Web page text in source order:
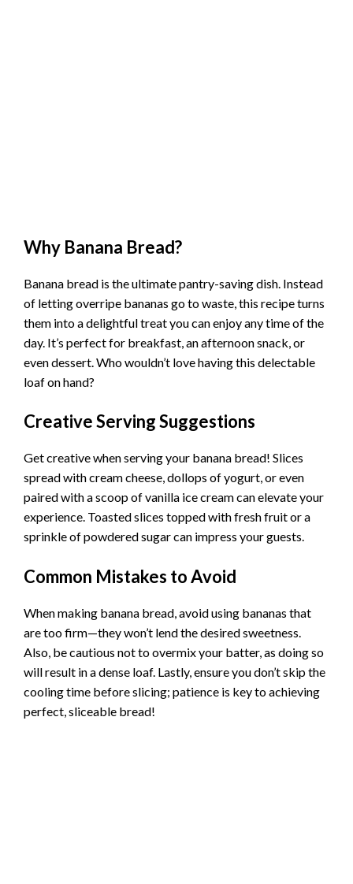
Why Banana Bread?
Banana bread is the ultimate pantry-saving dish. Instead
of letting overripe bananas go to waste, this recipe turns
them into a delightful treat you can enjoy any time of the
day. It’s perfect for breakfast, an afternoon snack, or
even dessert. Who wouldn’t love having this delectable
loaf on hand?
Creative Serving Suggestions
Get creative when serving your banana bread! Slices
spread with cream cheese, dollops of yogurt, or even
paired with a scoop of vanilla ice cream can elevate your
experience. Toasted slices topped with fresh fruit or a
sprinkle of powdered sugar can impress your guests.
Common Mistakes to Avoid
When making banana bread, avoid using bananas that
are too firm—they won’t lend the desired sweetness.
Also, be cautious not to overmix your batter, as doing so
will result in a dense loaf. Lastly, ensure you don’t skip the
cooling time before slicing; patience is key to achieving
perfect, sliceable bread!